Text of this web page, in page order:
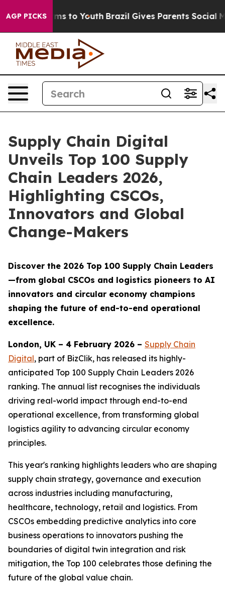
AGP PICKS
Harms to Youth Brazil Gives Parents Social
Supply Chain Digital
Unveils Top 100 Supply
Chain Leaders 2026,
Highlighting CSCOs,
Innovators and Global
Change-Makers
Discover the 2026 Top 100 Supply Chain Leaders
—from global CSCOs and logistics pioneers to AI
innovators and circular economy champions
shaping the future of end-to-end operational
excellence.
London, UK – 4 February 2026 – Supply Chain
Digital, part of BizClik, has released its highly-
anticipated Top 100 Supply Chain Leaders 2026
ranking. The annual list recognises the individuals
driving real-world impact through end-to-end
operational excellence, from transforming global
logistics agility to advancing circular economy
principles.
This year's ranking highlights leaders who are shaping
supply chain strategy, governance and execution
across industries including manufacturing,
healthcare, technology, retail and logistics. From
CSCOs embedding predictive analytics into core
business operations to innovators pushing the
boundaries of digital twin integration and risk
mitigation, the Top 100 celebrates those defining the
future of the global value chain.